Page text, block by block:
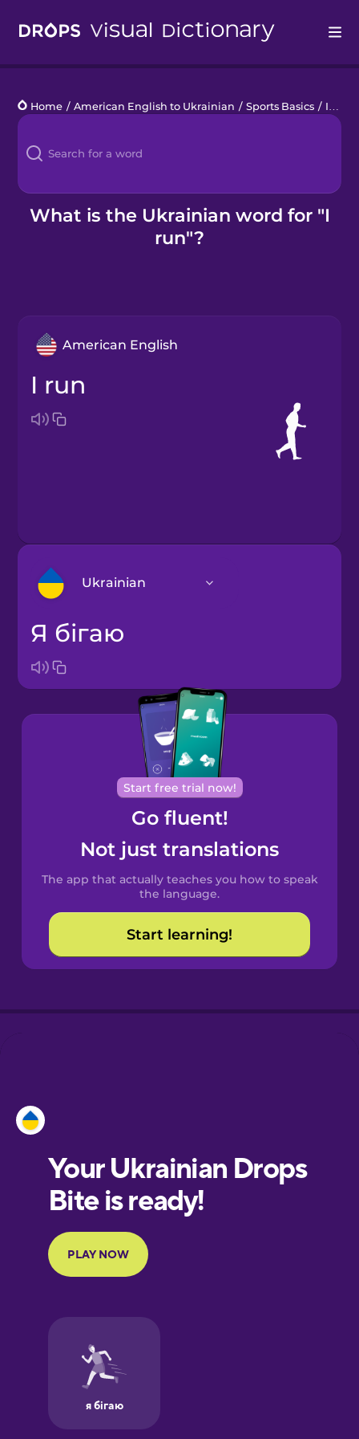
Languages
Blog
Kahoot!
Home / American English to Ukrainian / Sports Basics / I run
What is the Ukrainian word for "I
run"?
American English
I run
Ukrainian
Arabic
Bosnian
Brazilian
Portuguese
Cantonese
Chinese
Spanish
Catalan
Croatian
European
Portuguese
Finnish
Galician
German
я бігаю
Start free trial now!
Go fluent!
Not just translations
The app that actually teaches you how to speak
the language.
Start learning!